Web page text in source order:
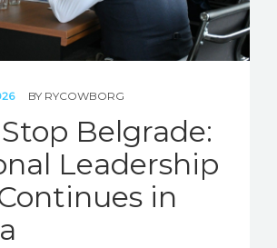
BY RYCOWBORG
Belgrade:
Leadership
in